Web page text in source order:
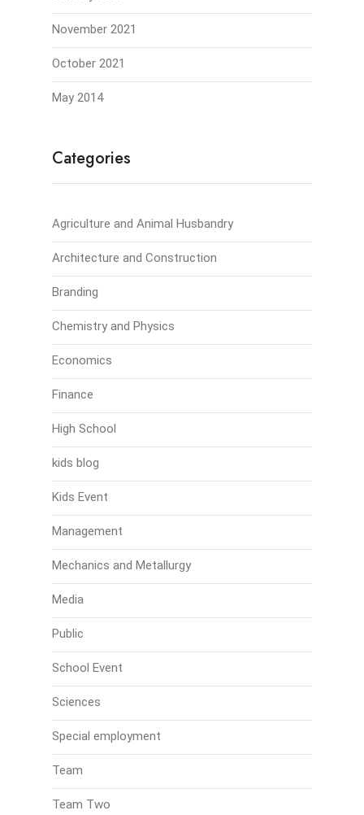
November 2021
October 2021
May 2014
Categories
Agriculture and Animal Husbandry
Architecture and Construction
Branding
Chemistry and Physics
Economics
Finance
High School
kids blog
Kids Event
Management
Mechanics and Metallurgy
Media
Public
School Event
Sciences
Special employment
Team
Team Two